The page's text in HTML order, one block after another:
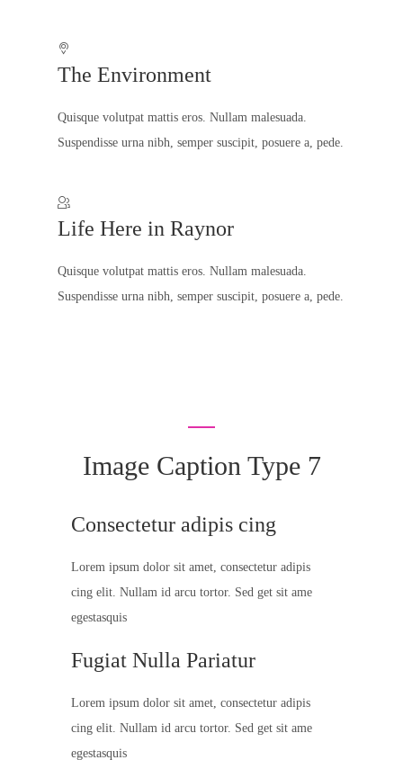
The Environment
Quisque volutpat mattis eros. Nullam malesuada.
Suspendisse urna nibh, semper suscipit, posuere a, pede.
Life Here in Raynor
Quisque volutpat mattis eros. Nullam malesuada.
Suspendisse urna nibh, semper suscipit, posuere a, pede.
Image Caption Type 7
Consectetur adipis cing
Lorem ipsum dolor sit amet, consectetur adipis
cing elit. Nullam id arcu tortor. Sed get sit ame
egestasquis
Fugiat Nulla Pariatur
Lorem ipsum dolor sit amet, consectetur adipis
cing elit. Nullam id arcu tortor. Sed get sit ame
egestasquis